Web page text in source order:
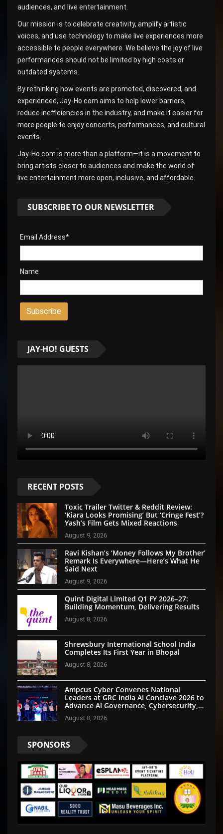
audiences, and live entertainment.
Our mission is to celebrate creativity, amplify artistic
voices, and use technology to make live experiences more
accessible to people everywhere. We believe the joy of live
performances should not be limited by high costs or
outdated systems.
By rethinking how events are promoted, discovered, and
experienced, Jay-Ho.com aims to help lower barriers,
reduce inefficiencies in the industry, and make it easier for
more people to enjoy concerts, performances, and cultural
events.
Jay-Ho.com is more than a platform—it is a movement to
bring artists closer to audiences and make the world of
live entertainment more open, inclusive, and affordable.
SUBSCRIBE TO OUR NEWSLETTER
Email Address*
Name
JAY-HO! GUESTS
RECENT POSTS
Toxic Trailer Twitter & Reddit Review:
‘Kiara Looks Promising’ But ‘Cringe Fest’?
Yash’s Film Gets Mixed Reactions
August 9, 2026
Ravi Kishan’s ‘Money Follows My Brother’
Remark Is Everywhere—Here’s What He
Said Next
August 9, 2026
Quint Digital Limited Q1 FY 2026–27:
Building Momentum, Delivering Results
August 8, 2026
Shrewsbury International School India
Completes Its First Year in Bhopal
August 8, 2026
Ampcus Cyber Convenes National
Leaders at GRC India AI Conclave 2026 to
Advance AI Governance, Cybersecurity,
and Digital Trust
August 8, 2026
SPONSORS